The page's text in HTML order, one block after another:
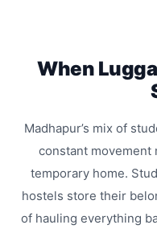
When
Madhapur’s mix of
constant movement
temporary home.
hostels store their
of hauling everything